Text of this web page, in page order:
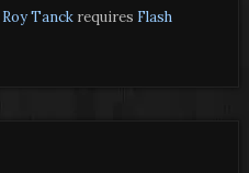
Roy Tanckrequires Flash